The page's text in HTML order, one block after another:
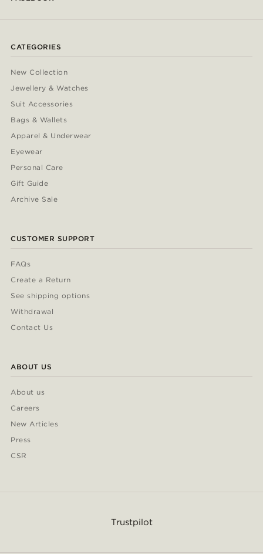
CATEGORIES
New Collection
Jewellery & Watches
Suit Accessories
Bags & Wallets
Apparel & Underwear
Eyewear
Personal Care
Gift Guide
Archive Sale
CUSTOMER SUPPORT
FAQs
Create a Return
See shipping options
Withdrawal
Contact Us
ABOUT US
About us
Careers
New Articles
Press
CSR
Trustpilot